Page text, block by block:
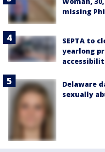
missing
SEPTA to
yearlong
Delaware
sexually